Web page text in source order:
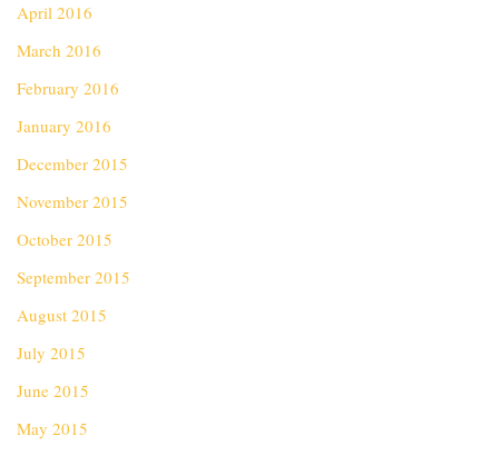
April 2016
March 2016
February 2016
January 2016
December 2015
November 2015
October 2015
September 2015
August 2015
July 2015
June 2015
May 2015